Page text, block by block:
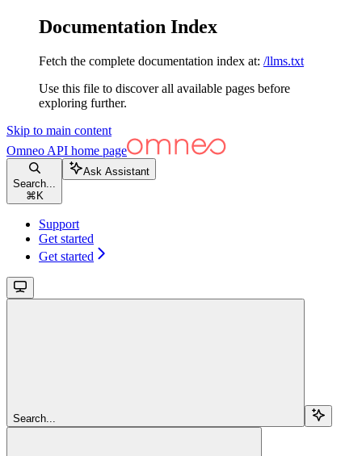
Documentation Index
Fetch the complete documentation index at: /llms.txt
Use this file to discover all available pages before
exploring further.
Skip to main content
Omneo API home page
Search...
⌘ K
Ask Assistant
Support
Get started
Get started
Search...